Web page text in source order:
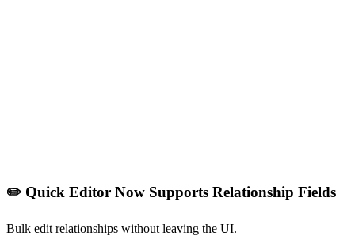
✏️ Quick Editor Now Supports Relationship Fields
Bulk edit relationships without leaving the UI.